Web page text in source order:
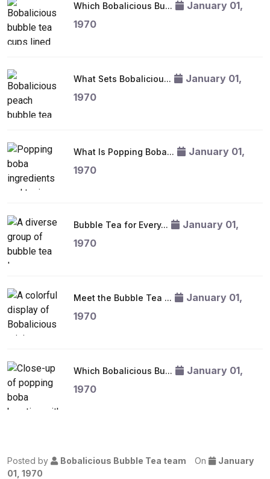
Which Bobalicious Bu...
January 01,
1970
What Sets Bobaliciou...
January 01,
1970
What Is Popping Boba...
January 01,
1970
Bubble Tea for Every...
January 01,
1970
Meet the Bubble Tea ...
January 01,
1970
Which Bobalicious Bu...
January 01,
1970
Posted by Bobalicious Bubble Tea team On
January
01, 1970